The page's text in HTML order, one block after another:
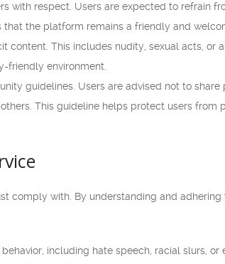
with respect. Users are expected to refrain
the platform remains a friendly and
This includes nudity, sexual acts, or
friendly environment.
guidelines. Users are advised not to share
This guideline helps protect users from
comply with. By understanding and adhering
including hate speech, racial slurs, or